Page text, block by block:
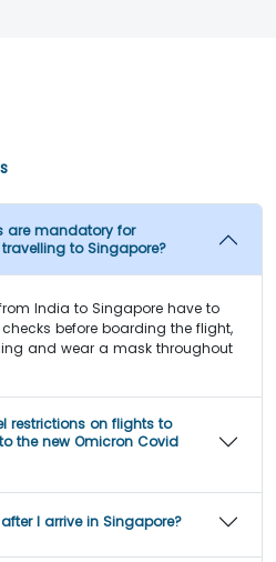
are mandatory for
to Singapore?
India to Singapore have to
before boarding the flight,
and wear a mask throughout
restrictions on flights to
the new Omicron Covid
I arrive in Singapore?